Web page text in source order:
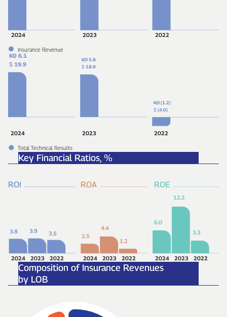
2024 2022
2023
Insurance Revenue
KD 6.1
$ 19.9
KD 5.8
$ 18.9
KD (1.2)
$ (4.0)
Total Technical Results
2024 2022
2023
Key Financial Ratios, %
2024 2023 2022 2024 2023 2022 2024 2023 2022
ROI ROE
ROA
3.8 3.9 3.5 2.5
4.4
1.2
6.0
12.2
3.3
Composition of Insurance Revenues
by LOB